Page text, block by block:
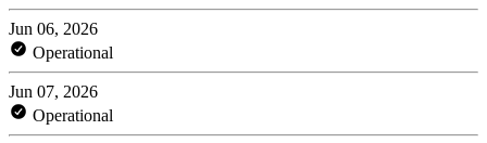
Jun 06, 2026
Operational
Jun 07, 2026
Operational